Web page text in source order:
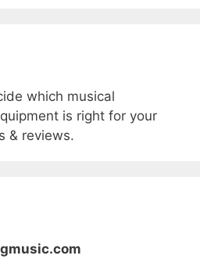
which musical
is right for your
& reviews.